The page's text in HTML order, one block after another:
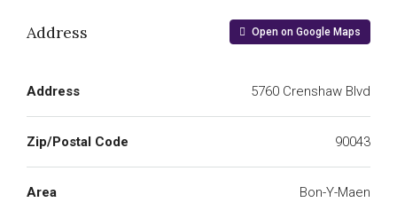
Address Open on Google Maps
Address 5760 Crenshaw Blvd
Zip/Postal Code 90043
Area Bon-Y-Maen